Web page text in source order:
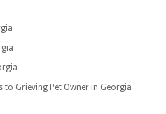
to Grieving Pet Owner in Georgia